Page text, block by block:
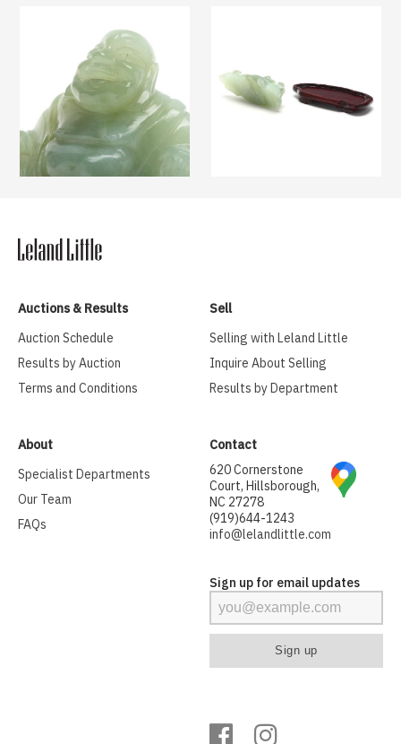
Auctions & Results
Auction Schedule
Results by Auction
Terms and Conditions
Sell
Selling with Leland Little
Inquire About Selling
Results by Department
About
Specialist Departments
Our Team
FAQs
Contact
620 Cornerstone
Court, Hillsborough,
NC 27278
(919)644-1243
info@lelandlittle.com
Sign up for email updates